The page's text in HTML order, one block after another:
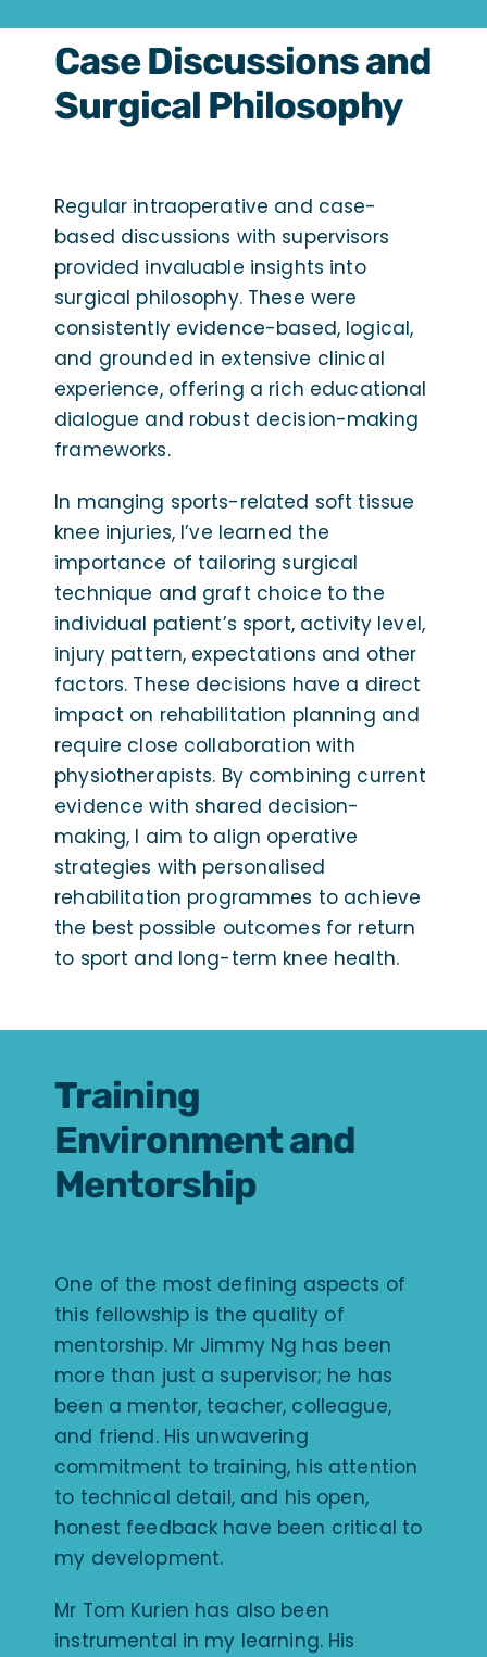
Case Discussions and
Surgical Philosophy
Regular intraoperative and case-
based discussions with supervisors
provided invaluable insights into
surgical philosophy. These were
consistently evidence-based, logical,
and grounded in extensive clinical
experience, offering a rich educational
dialogue and robust decision-making
frameworks.
In manging sports-related soft tissue
knee injuries, I’ve learned the
importance of tailoring surgical
technique and graft choice to the
individual patient’s sport, activity level,
injury pattern, expectations and other
factors. These decisions have a direct
impact on rehabilitation planning and
require close collaboration with
physiotherapists. By combining current
evidence with shared decision-
making, I aim to align operative
strategies with personalised
rehabilitation programmes to achieve
the best possible outcomes for return
to sport and long-term knee health.
Training
Environment and
Mentorship
One of the most defining aspects of
this fellowship is the quality of
mentorship. Mr Jimmy Ng has been
more than just a supervisor; he has
been a mentor, teacher, colleague,
and friend. His unwavering
commitment to training, his attention
to technical detail, and his open,
honest feedback have been critical to
my development.
Mr Tom Kurien has also been
instrumental in my learning. His